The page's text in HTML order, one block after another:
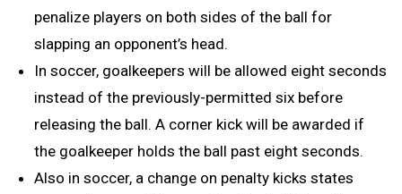
penalize players on both sides of the ball for
slapping an opponent’s head.
In soccer, goalkeepers will be allowed eight seconds
instead of the previously-permitted six before
releasing the ball. A corner kick will be awarded if
the goalkeeper holds the ball past eight seconds.
Also in soccer, a change on penalty kicks states